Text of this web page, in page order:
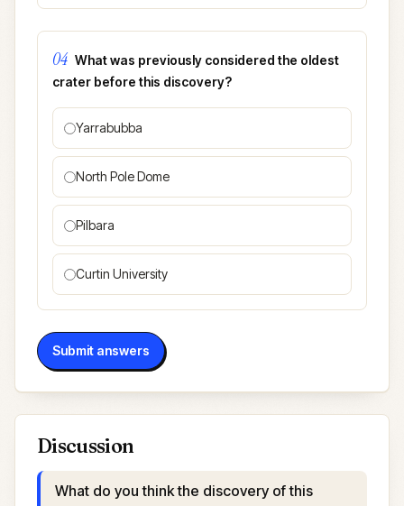
04 What was previously considered the oldest
crater before this discovery?
Yarrabubba
North Pole Dome
Pilbara
Curtin University
Submit answers
Discussion
What do you think the discovery of this